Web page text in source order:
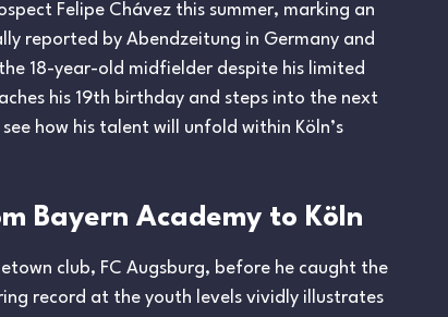
Felipe Chávez this summer, marking an
reported by Abendzeitung in Germany and
18-year-old midfielder despite his limited
his 19th birthday and steps into the next
how his talent will unfold within Köln’s
Bayern Academy to Köln
club, FC Augsburg, before he caught the
record at the youth levels vividly illustrates